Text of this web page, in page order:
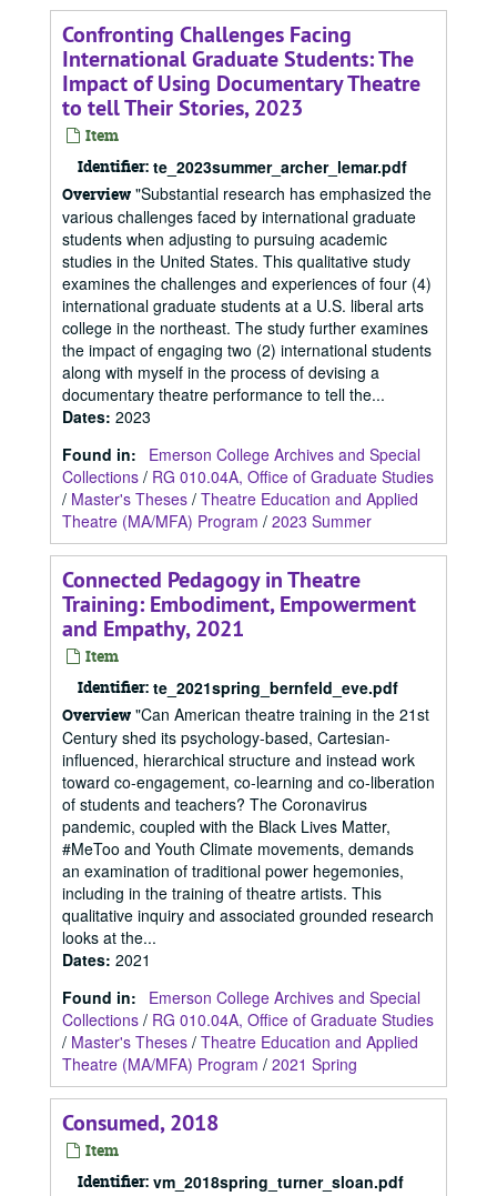
Confronting Challenges Facing
International Graduate Students: The
Impact of Using Documentary Theatre
to tell Their Stories, 2023
Item
Identifier: te_2023summer_archer_lemar.pdf
Overview "Substantial research has emphasized the
various challenges faced by international graduate
students when adjusting to pursuing academic
studies in the United States. This qualitative study
examines the challenges and experiences of four (4)
international graduate students at a U.S. liberal arts
college in the northeast. The study further examines
the impact of engaging two (2) international students
along with myself in the process of devising a
documentary theatre performance to tell the...
Dates: 2023
Found in:
Emerson College Archives and Special
Collections / RG 010.04A, Office of Graduate Studies
/ Master's Theses / Theatre Education and Applied
Theatre (MA/MFA) Program / 2023 Summer
Connected Pedagogy in Theatre
Training: Embodiment, Empowerment
and Empathy, 2021
Item
Identifier: te_2021spring_bernfeld_eve.pdf
Overview "Can American theatre training in the 21st
Century shed its psychology-based, Cartesian-
influenced, hierarchical structure and instead work
toward co-engagement, co-learning and co-liberation
of students and teachers? The Coronavirus
pandemic, coupled with the Black Lives Matter,
#MeToo and Youth Climate movements, demands
an examination of traditional power hegemonies,
including in the training of theatre artists. This
qualitative inquiry and associated grounded research
looks at the...
Dates: 2021
Found in:
Emerson College Archives and Special
Collections / RG 010.04A, Office of Graduate Studies
/ Master's Theses / Theatre Education and Applied
Theatre (MA/MFA) Program / 2021 Spring
Consumed, 2018
Item
Identifier: vm_2018spring_turner_sloan.pdf